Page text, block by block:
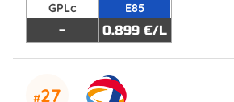
GPLc
-
E85
0.899 €/L
27